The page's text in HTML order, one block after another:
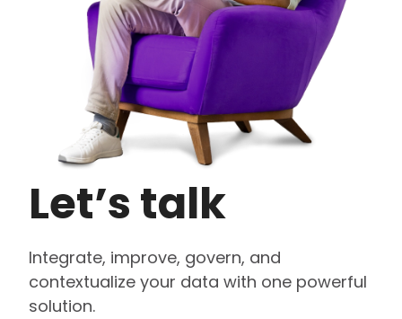
Let’s talk
Integrate, improve, govern, and
contextualize your data with one powerful
solution.